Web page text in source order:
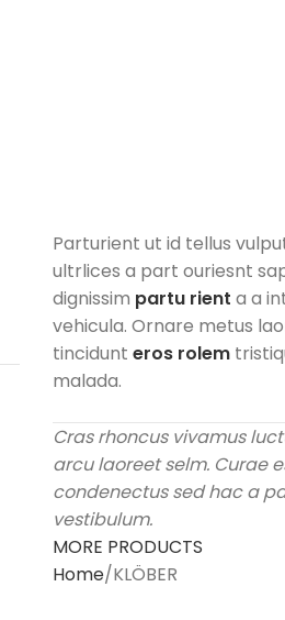
Parturient ut id tellus
ultrlices a part ouriesnt
dignissim partu rient a a
vehicula. Ornare metus
tincidunt eros rolem
malada.
Cras rhoncus vivamus
arcu laoreet selm. Curae
condenectus sed hac a
vestibulum.
MORE PRODUCTS
Home KLÖBER